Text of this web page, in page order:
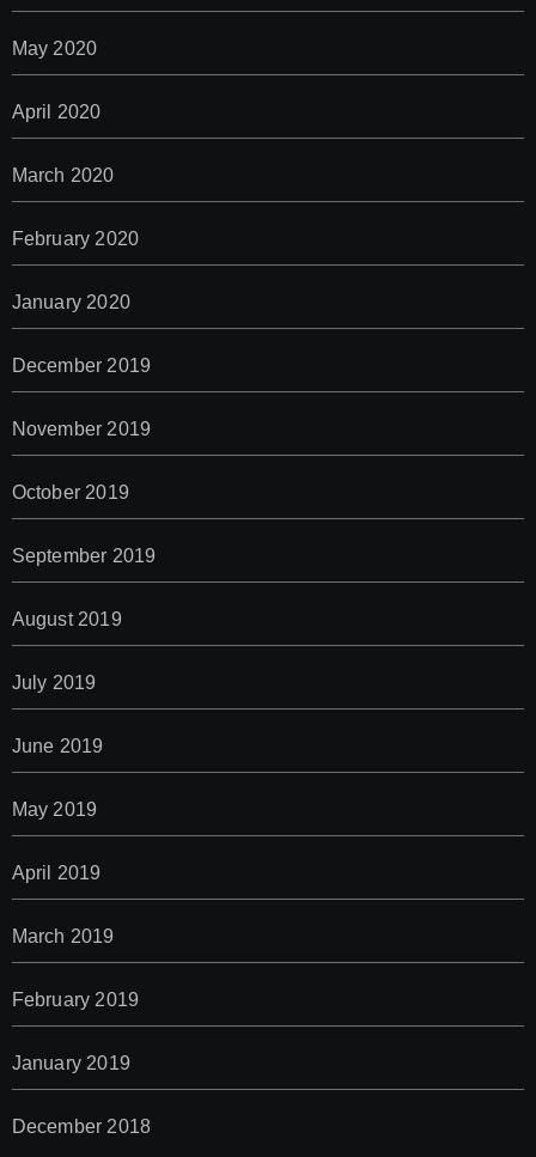
May 2020
April 2020
March 2020
February 2020
January 2020
December 2019
November 2019
October 2019
September 2019
August 2019
July 2019
June 2019
May 2019
April 2019
March 2019
February 2019
January 2019
December 2018